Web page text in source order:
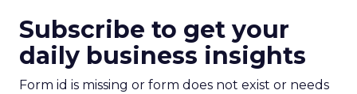
Subscribe to get your
daily business insights
Form id is missing or form does not exist or needs